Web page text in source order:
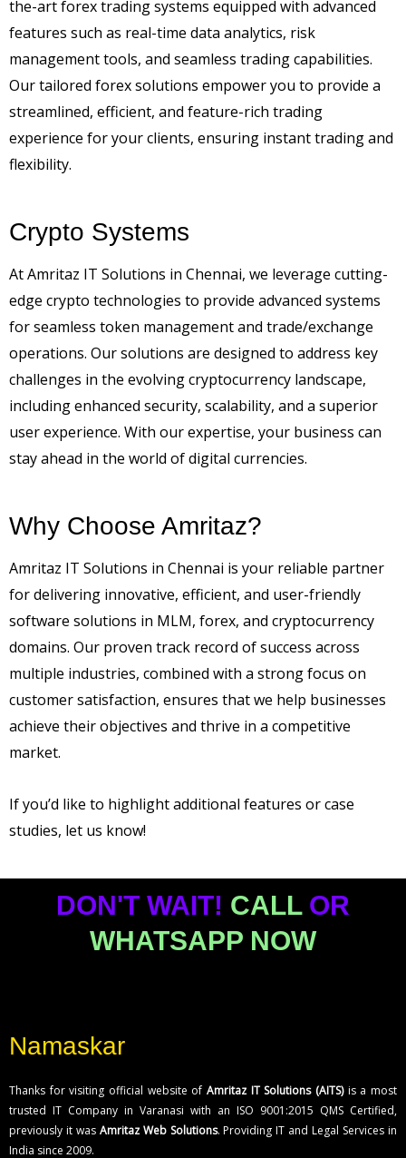
the-art forex trading systems equipped with advanced
features such as real-time data analytics, risk
management tools, and seamless trading capabilities.
Our tailored forex solutions empower you to provide a
streamlined, efficient, and feature-rich trading
experience for your clients, ensuring instant trading and
flexibility.
Crypto Systems
At Amritaz IT Solutions in Chennai, we leverage cutting-
edge crypto technologies to provide advanced systems
for seamless token management and trade/exchange
operations. Our solutions are designed to address key
challenges in the evolving cryptocurrency landscape,
including enhanced security, scalability, and a superior
user experience. With our expertise, your business can
stay ahead in the world of digital currencies.
Why Choose Amritaz?
Amritaz IT Solutions in Chennai is your reliable partner
for delivering innovative, efficient, and user-friendly
software solutions in MLM, forex, and cryptocurrency
domains. Our proven track record of success across
multiple industries, combined with a strong focus on
customer satisfaction, ensures that we help businesses
achieve their objectives and thrive in a competitive
market.
If you’d like to highlight additional features or case
studies, let us know!
DON'T WAIT! CALLOR
WHATSAPP NOW
Namaskar
Thanks for visiting official website of Amritaz IT Solutions (AITS)is a most
trusted IT Company in Varanasi with an ISO 9001:2015 QMS Certified,
previously it was Amritaz Web Solutions. Providing IT and Legal Services in
India since 2009.